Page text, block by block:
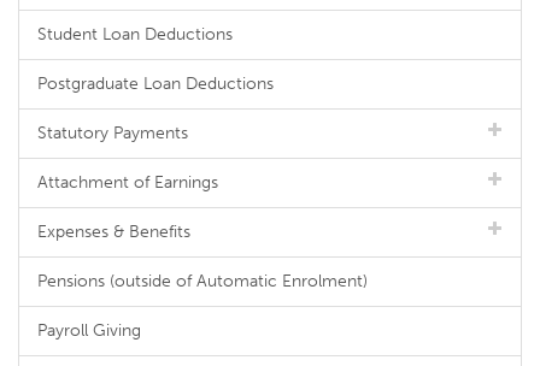
Student Loan Deductions
Postgraduate Loan Deductions
Statutory Payments
Attachment of Earnings
Expenses & Benefits
Pensions (outside of Automatic Enrolment)
Payroll Giving